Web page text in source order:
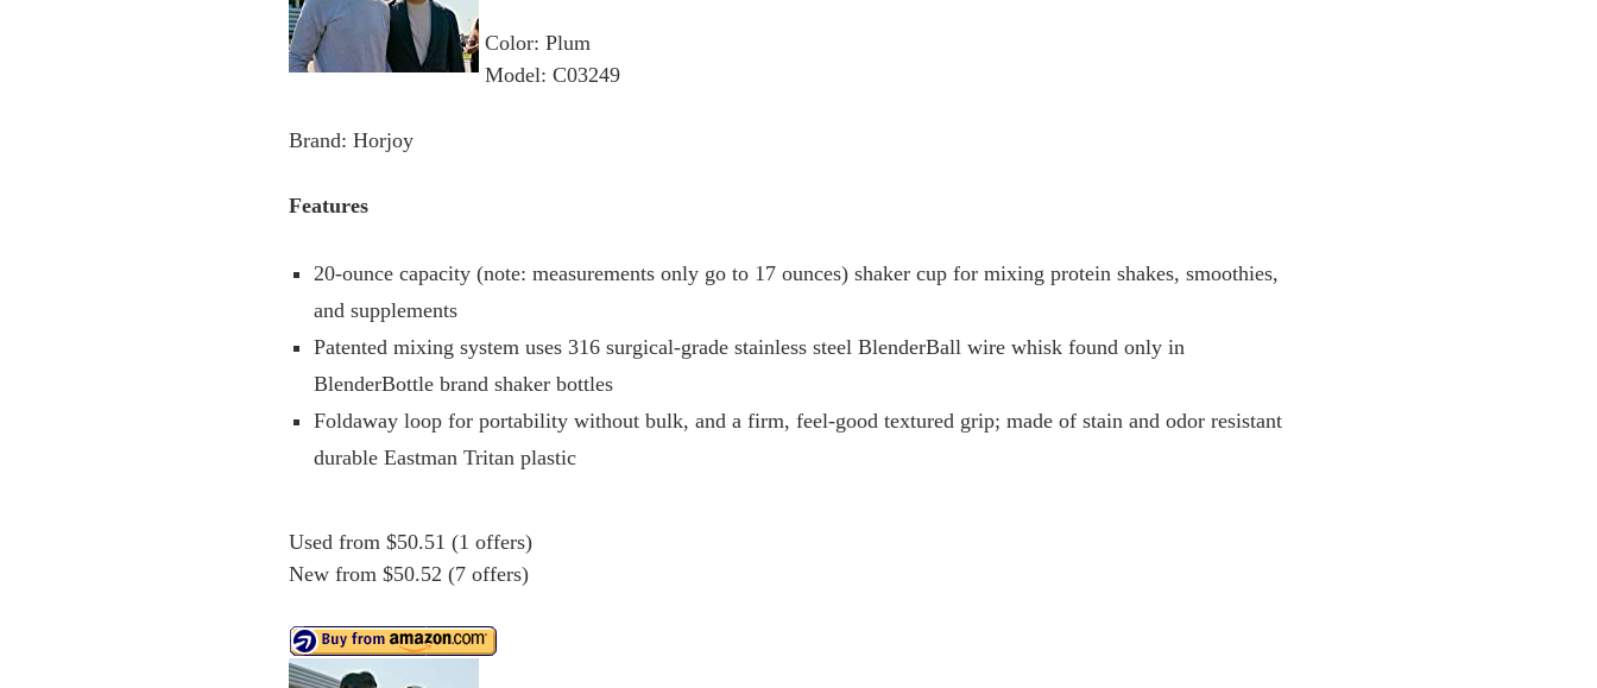
Color: Plum
Model: C03249
Brand: Horjoy
Features
20-ounce capacity (note: measurements only go to 17 ounces) shaker cup for mixing protein shakes, smoothies,
and supplements
Patented mixing system uses 316 surgical-grade stainless steel BlenderBall wire whisk found only in
BlenderBottle brand shaker bottles
Foldaway loop for portability without bulk, and a firm, feel-good textured grip; made of stain and odor resistant
durable Eastman Tritan plastic
Used from $50.51 (1 offers)
New from $50.52 (7 offers)